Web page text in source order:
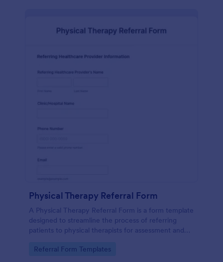
Physical Therapy Referral Form
A Physical Therapy Referral Form is a form template
designed to streamline the process of referring
patients to physical therapists for assessment and
Go to Category:
Referral Form Templates